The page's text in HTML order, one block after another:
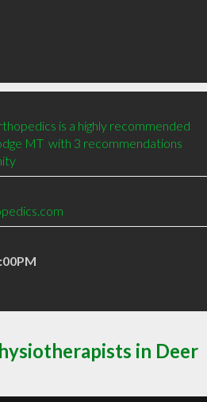
is a highly recommended
MT  with 3 recommendations
in Deer